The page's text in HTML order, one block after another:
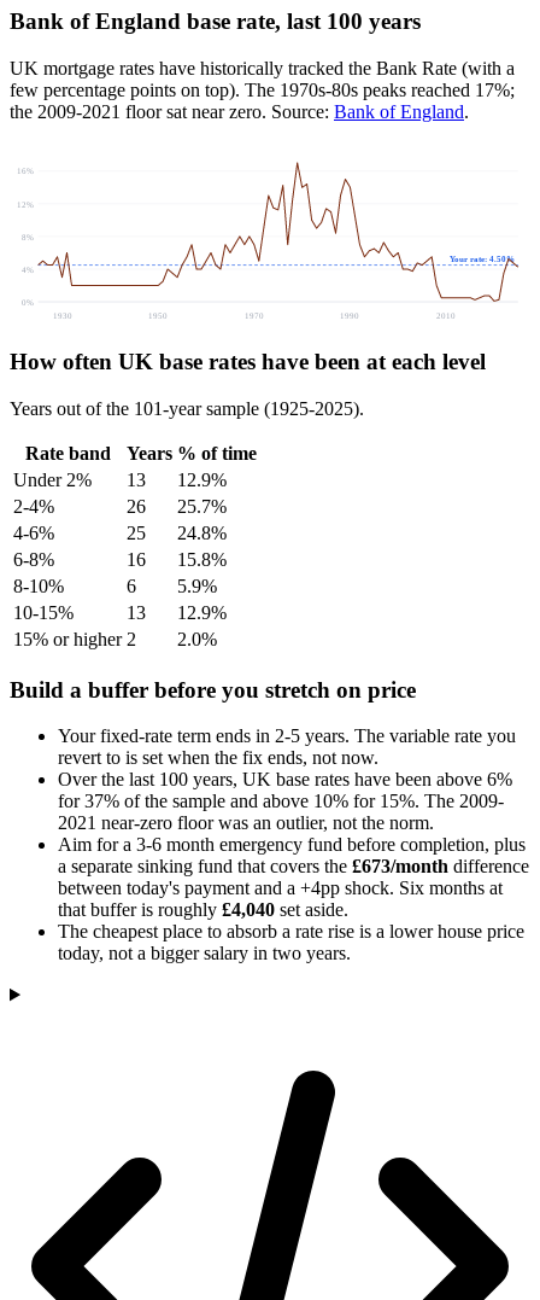
Bank of England base rate, last 100 years
UK mortgage rates have historically tracked the Bank Rate (with a
few percentage points on top). The 1970s-80s peaks reached 17%;
the 2009-2021 floor sat near zero. Source: Bank of England.
0%
4%
8%
12%
16%
Your rate: 4.50%
1930 1950 1970 1990 2010
How often UK base rates have been at each level
Years out of the 101-year sample (1925-2025).
Rate band Years % of time
Under 2%
13
12.9%
2-4%
26
25.7%
4-6%
25
24.8%
6-8%
16
15.8%
8-10%
6
5.9%
10-15%
13
12.9%
15% or higher 2 2.0%
Build a buffer before you stretch on price
Your fixed-rate term ends in 2-5 years. The variable rate you
revert to is set when the fix ends, not now.
Over the last 100 years, UK base rates have been above 6%
for 37% of the sample and above 10% for 15%. The 2009-
2021 near-zero floor was an outlier, not the norm.
Aim for a 3-6 month emergency fund before completion, plus
a separate sinking fund that covers the £673/month difference
between today's payment and a +4pp shock. Six months at
that buffer is roughly £4,040 set aside.
The cheapest place to absorb a rate rise is a lower house price
today, not a bigger salary in two years.